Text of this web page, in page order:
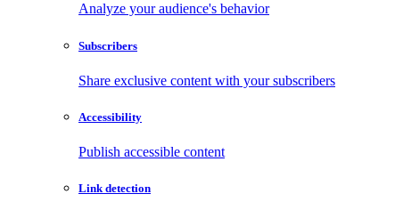
Analyze your audience's behavior
Subscribers
Share exclusive content with your subscribers
Accessibility
Publish accessible content
Link detection